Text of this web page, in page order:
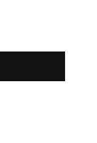
Cute Face
Night Light Cute